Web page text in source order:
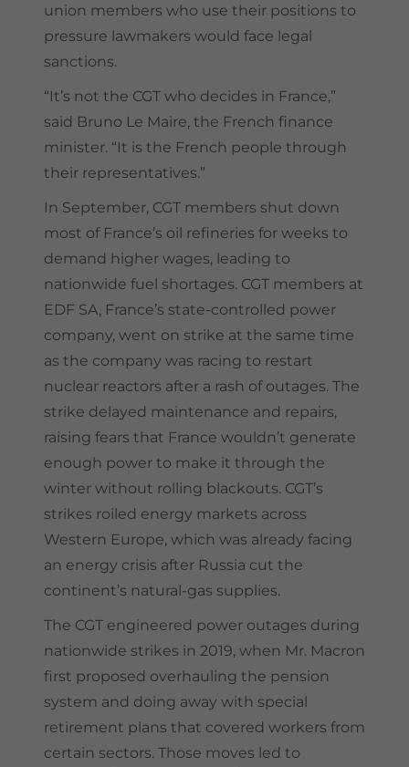
union members who use their positions to
pressure lawmakers would face legal
sanctions.
“It’s not the CGT who decides in France,”
said Bruno Le Maire, the French finance
minister. “It is the French people through
their representatives.”
In September, CGT members shut down
most of France’s oil refineries for weeks to
demand higher wages, leading to
nationwide fuel shortages. CGT members at
EDF SA, France’s state-controlled power
company, went on strike at the same time
as the company was racing to restart
nuclear reactors after a rash of outages. The
strike delayed maintenance and repairs,
raising fears that France wouldn’t generate
enough power to make it through the
winter without rolling blackouts. CGT’s
strikes roiled energy markets across
Western Europe, which was already facing
an energy crisis after Russia cut the
continent’s natural-gas supplies.
The CGT engineered power outages during
nationwide strikes in 2019, when Mr. Macron
first proposed overhauling the pension
system and doing away with special
retirement plans that covered workers from
certain sectors. Those moves led to